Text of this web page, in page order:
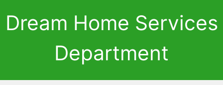
Dream Home Services
Department